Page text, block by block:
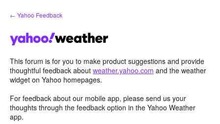
Skip
to
← Yahoo Feedback
This forum is for you to make product suggestions and provide
thoughtful feedback about weather.yahoo.com and the weather
widget on Yahoo homepages.
For feedback about our mobile app, please send us your
thoughts through the feedback option in the Yahoo Weather
app.